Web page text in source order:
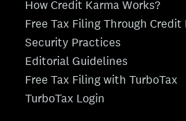
How Credit Karma Works?
Free Tax Filing Through Credit
Security Practices
Editorial Guidelines
Free Tax Filing with TurboTax
TurboTax Login